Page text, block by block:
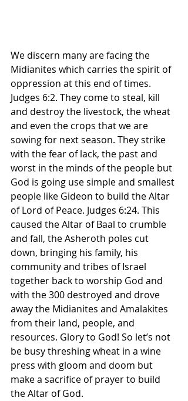
We discern many are facing the
Midianites which carries the spirit of
oppression at this end of times.
Judges 6:2. They come to steal, kill
and destroy the livestock, the wheat
and even the crops that we are
sowing for next season. They strike
with the fear of lack, the past and
worst in the minds of the people but
God is going use simple and smallest
people like Gideon to build the Altar
of Lord of Peace. Judges 6:24. This
caused the Altar of Baal to crumble
and fall, the Asheroth poles cut
down, bringing his family, his
community and tribes of Israel
together back to worship God and
with the 300 destroyed and drove
away the Midianites and Amalakites
from their land, people, and
resources. Glory to God! So let’s not
be busy threshing wheat in a wine
press with gloom and doom but
make a sacrifice of prayer to build
the Altar of God.